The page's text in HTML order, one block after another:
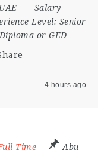
UAE
Salary
Level: Senior
or GED
4 hours ago
Time
Abu